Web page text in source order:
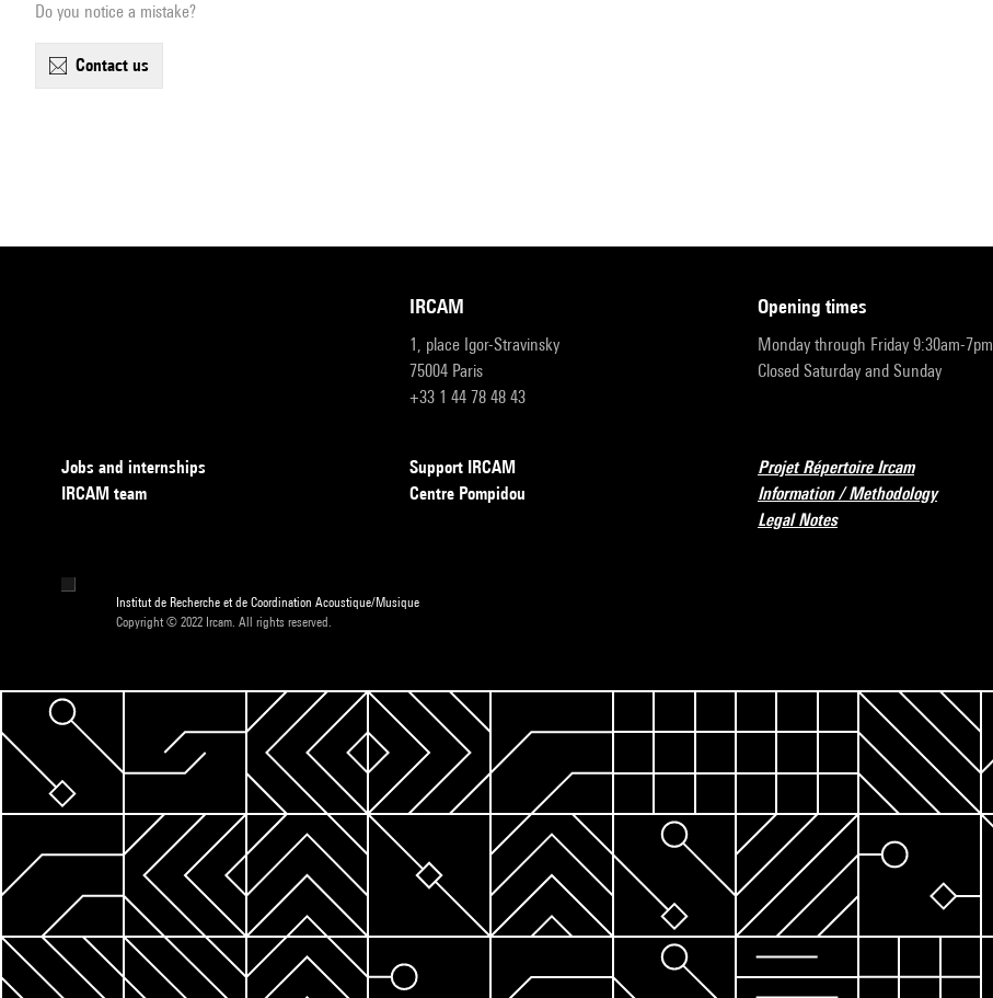
Do you notice a mistake?
contact us
IRCAM
1, place Igor-Stravinsky
75004 Paris
+33 1 44 78 48 43
opening times
Monday through Friday 9:30am-7pm
Closed Saturday and Sunday
Jobs and internships
IRCAM team
Support IRCAM
Centre Pompidou
Projet Répertoire Ircam
Information / Methodology
Legal Notes
Institut de Recherche et de Coordination Acoustique/Musique
Copyright © 2022 Ircam. All rights reserved.